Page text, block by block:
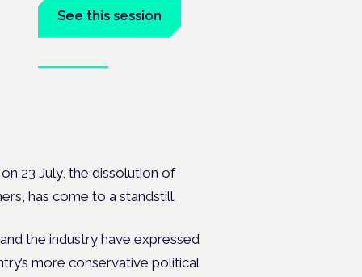
See this session
23 July, the dissolution of
has come to a standstill.
the industry have expressed
more conservative political